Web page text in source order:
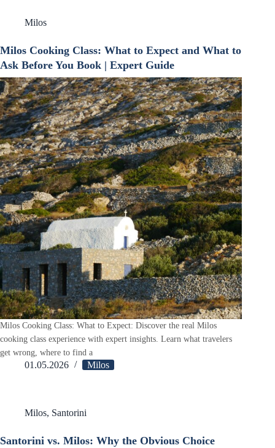
Milos
Milos Cooking Class: What to Expect and What to
Ask Before You Book | Expert Guide
Milos Cooking Class: What to Expect: Discover the real Milos
cooking class experience with expert insights. Learn what travelers
get wrong, where to find a
01.05.2026 Milos
Milos, Santorini
Santorini vs. Milos: Why the Obvious Choice